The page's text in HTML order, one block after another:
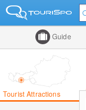
Guide
Tourist Attractions